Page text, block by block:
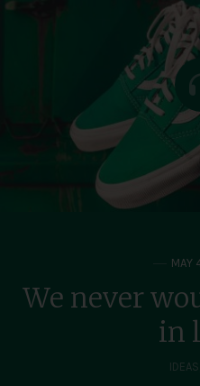
MAY
We never
in
IDEAS